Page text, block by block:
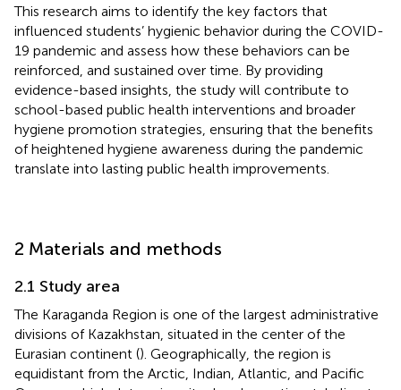
This research aims to identify the key factors that
influenced students’ hygienic behavior during the COVID-
19 pandemic and assess how these behaviors can be
reinforced, and sustained over time. By providing
evidence-based insights, the study will contribute to
school-based public health interventions and broader
hygiene promotion strategies, ensuring that the benefits
of heightened hygiene awareness during the pandemic
translate into lasting public health improvements.
2 Materials and methods
2.1 Study area
The Karaganda Region is one of the largest administrative
divisions of Kazakhstan, situated in the center of the
Eurasian continent (). Geographically, the region is
equidistant from the Arctic, Indian, Atlantic, and Pacific